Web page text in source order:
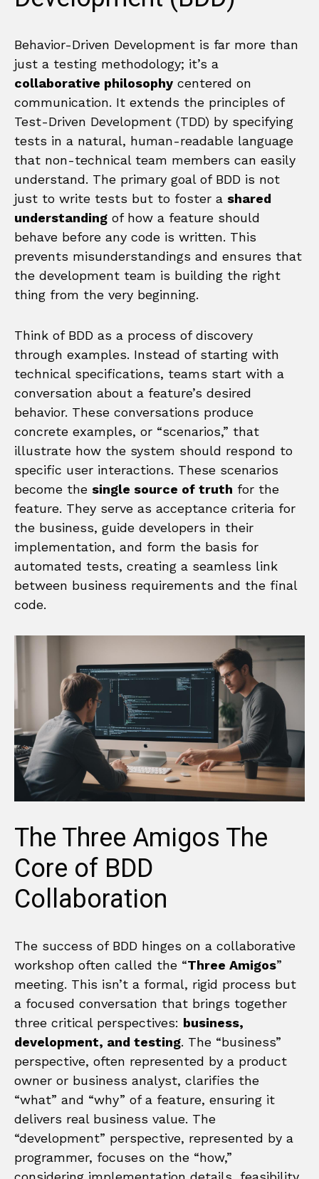
Behavior-Driven Development is far more than
just a testing methodology; it’s a
collaborative philosophy centered on
communication. It extends the principles of
Test-Driven Development (TDD) by specifying
tests in a natural, human-readable language
that non-technical team members can easily
understand. The primary goal of BDD is not
just to write tests but to foster a shared
understanding of how a feature should
behave before any code is written. This
prevents misunderstandings and ensures that
the development team is building the right
thing from the very beginning.
Think of BDD as a process of discovery
through examples. Instead of starting with
technical specifications, teams start with a
conversation about a feature’s desired
behavior. These conversations produce
concrete examples, or “scenarios,” that
illustrate how the system should respond to
specific user interactions. These scenarios
become the single source of truth for the
feature. They serve as acceptance criteria for
the business, guide developers in their
implementation, and form the basis for
automated tests, creating a seamless link
between business requirements and the final
code.
The Three Amigos The
Core of BDD
Collaboration
The success of BDD hinges on a collaborative
workshop often called the “Three Amigos”
meeting. This isn’t a formal, rigid process but
a focused conversation that brings together
three critical perspectives: business,
development, and testing. The “business”
perspective, often represented by a product
owner or business analyst, clarifies the
“what” and “why” of a feature, ensuring it
delivers real business value. The
“development” perspective, represented by a
programmer, focuses on the “how,”